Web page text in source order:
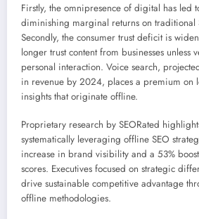
Firstly, the omnipresence of digital has led
diminishing marginal returns on traditional
Secondly, the consumer trust deficit is
longer trust content from businesses unless
personal interaction. Voice search,
in revenue by 2024, places a premium on
insights that originate offline.
Proprietary research by SEORated
systematically leveraging offline SEO
increase in brand visibility and a 53%
scores. Executives focused on strategic
drive sustainable competitive advantage
offline methodologies.